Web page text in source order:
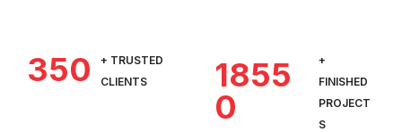
350
+ TRUSTED
CLIENTS
1855
0
+
FINISHED
PROJECT
S